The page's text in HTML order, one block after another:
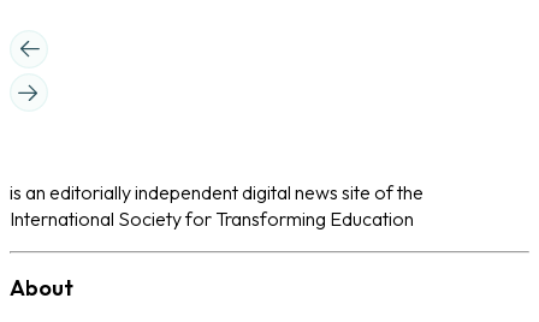
is an editorially independent digital news site of the
International Society for Transforming Education
About